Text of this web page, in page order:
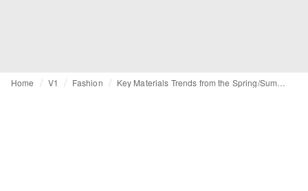
Home V1 Fashion